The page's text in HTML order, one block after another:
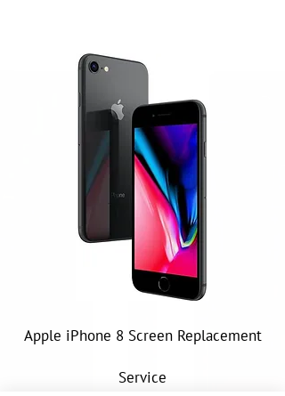
Apple iPhone 8 Screen Replacement
Service